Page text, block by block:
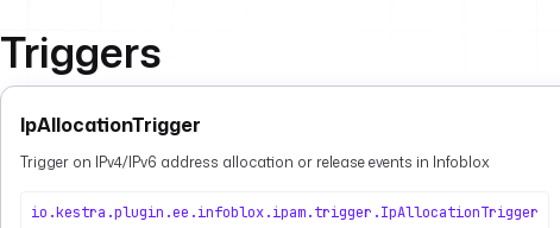
Triggers
IpAllocationTrigger
Trigger on IPv4/IPv6 address allocation or release events in Infoblox
io.kestra.plugin.ee.infoblox.ipam.trigger.IpAllocationTrigger